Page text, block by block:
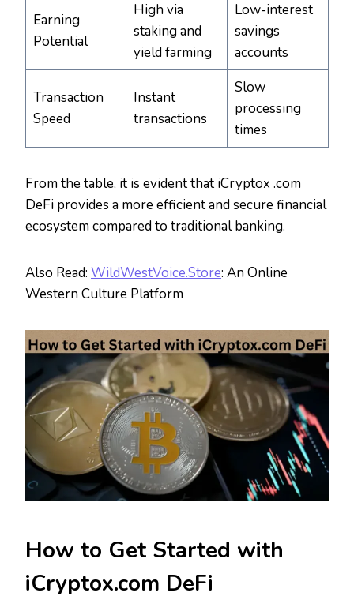
Earning
Potential
High via
staking and
yield farming
Low-interest
savings
accounts
Transaction
Speed
Instant
transactions
Slow
processing
times
From the table, it is evident that iCryptox .com
DeFi provides a more efficient and secure financial
ecosystem compared to traditional banking.
Also Read: WildWestVoice.Store: An Online
Western Culture Platform
How to Get Started with
iCryptox.com DeFi